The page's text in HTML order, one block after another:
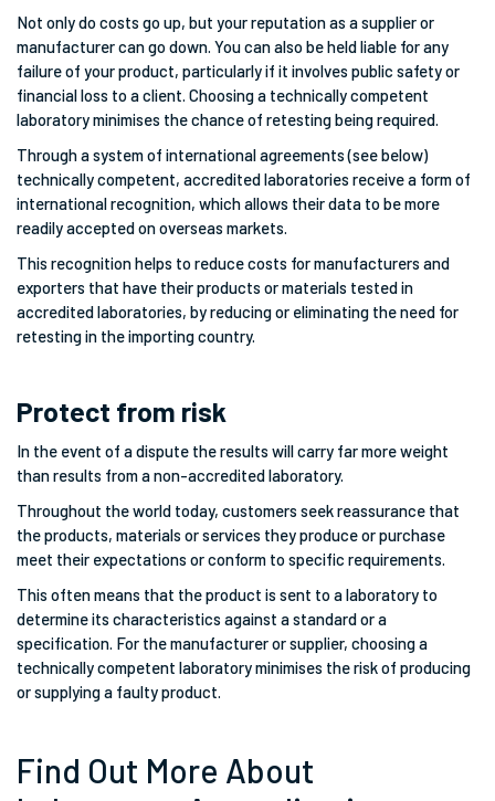
Not only do costs go up, but your reputation as a supplier or
manufacturer can go down. You can also be held liable for any
failure of your product, particularly if it involves public safety or
financial loss to a client. Choosing a technically competent
laboratory minimises the chance of retesting being required.
Through a system of international agreements (see below)
technically competent, accredited laboratories receive a form of
international recognition, which allows their data to be more
readily accepted on overseas markets.
This recognition helps to reduce costs for manufacturers and
exporters that have their products or materials tested in
accredited laboratories, by reducing or eliminating the need for
retesting in the importing country.
Protect from risk
In the event of a dispute the results will carry far more weight
than results from a non-accredited laboratory.
Throughout the world today, customers seek reassurance that
the products, materials or services they produce or purchase
meet their expectations or conform to specific requirements.
This often means that the product is sent to a laboratory to
determine its characteristics against a standard or a
specification. For the manufacturer or supplier, choosing a
technically competent laboratory minimises the risk of producing
or supplying a faulty product.
Find Out More About